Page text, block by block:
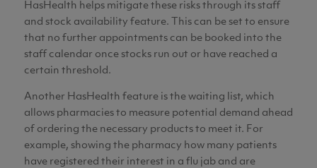
HasHealth helps mitigate these risks through its staff
and stock availability feature. This can be set to ensure
that no further appointments can be booked into the
staff calendar once stocks run out or have reached a
certain threshold.
Another HasHealth feature is the waiting list, which
allows pharmacies to measure potential demand ahead
of ordering the necessary products to meet it. For
example, showing the pharmacy how many patients
have registered their interest in a flu jab and are